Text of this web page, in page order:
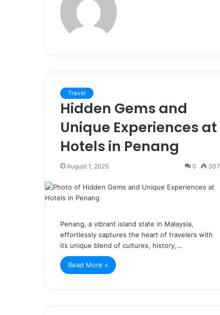
Travel
Hidden Gems and
Unique Experiences at
Hotels in Penang
August 1, 2025 0 307
Penang, a vibrant island state in Malaysia,
effortlessly captures the heart of travelers with
its unique blend of cultures, history,…
Read More »